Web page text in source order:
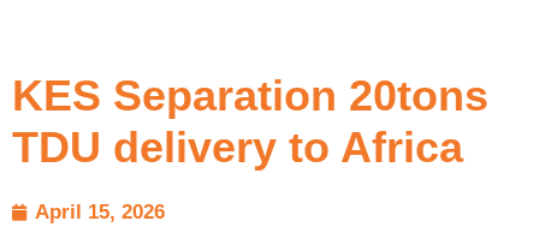
KES Separation 20tons
TDU delivery to Africa
April 15, 2026